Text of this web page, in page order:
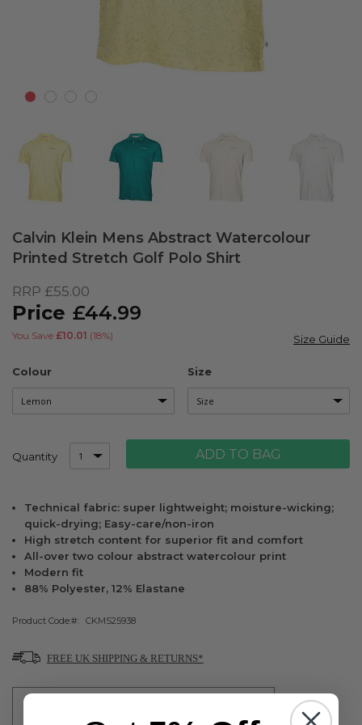
the
beginning
the
images
Calvin Klein Mens Abstract Watercolour
Printed Stretch Golf Polo Shirt
RRP £55.00
£44.99
You Save £10.01 (18%)
Colour Size
Size Guide
Quantity ADD TO BAG
Technical fabric: super lightweight; moisture-wicking;
quick-drying; Easy-care/non-iron
High stretch content for superior fit and comfort
All-over two colour abstract watercolour print
Modern fit
88% Polyester, 12% Elastane
Product Code: CKMS25938
FREE UK SHIPPING & RETURNS*